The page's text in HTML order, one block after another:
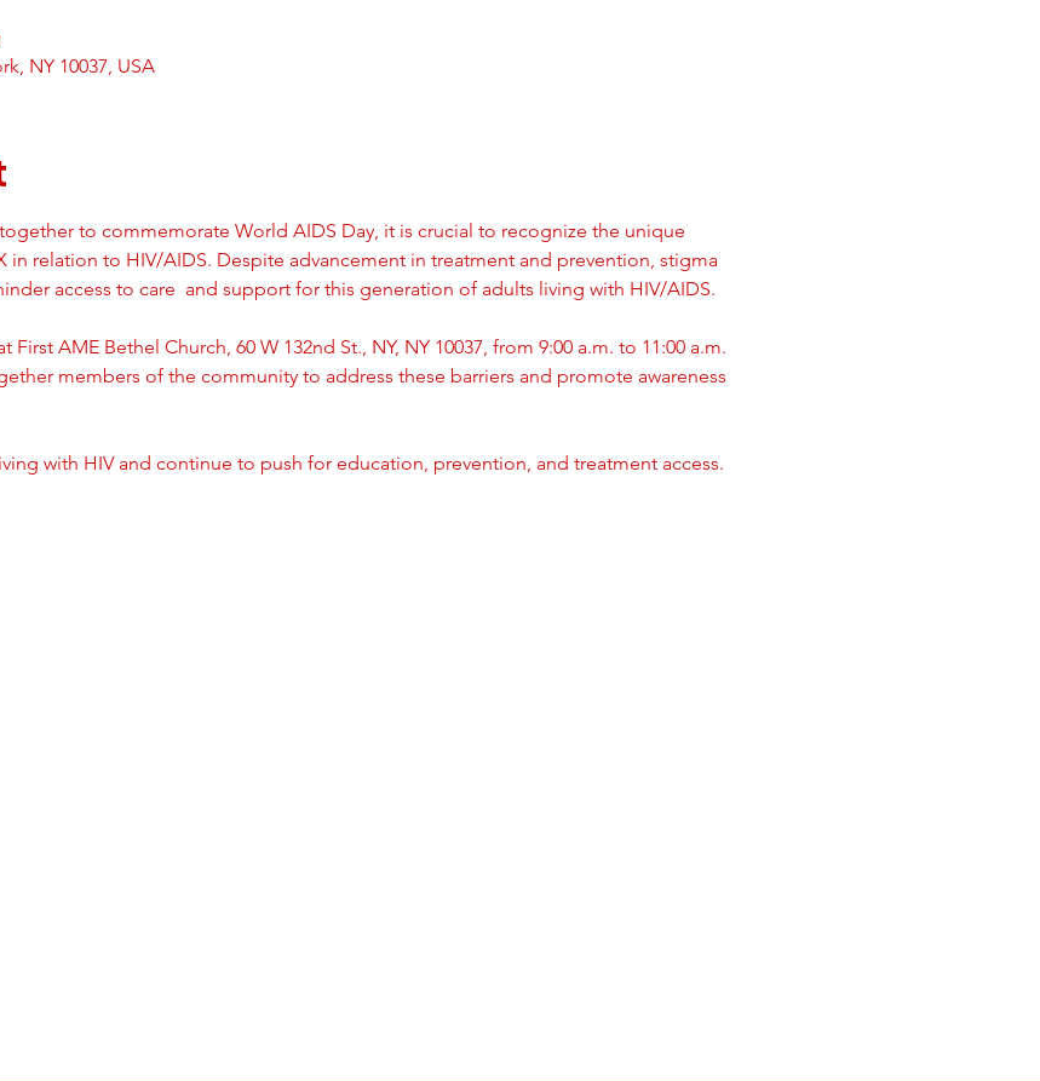
NY 10037, USA
to commemorate World AIDS Day, it is crucial to recognize the unique
in relation to HIV/AIDS. Despite advancement in treatment and prevention, stigma
access to care  and support for this generation of adults living with HIV/AIDS.
First AME Bethel Church, 60 W 132nd St., NY, NY 10037, from 9:00 a.m. to 11:00 a.m.
members of the community to address these barriers and promote awareness
with HIV and continue to push for education, prevention, and treatment access.